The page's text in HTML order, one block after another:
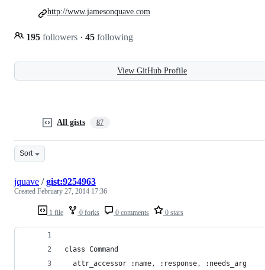
195 followers · 45 following
http://www.jamesonquave.com
View GitHub Profile
All gists 87
Sort
1 file 0 forks 0 comments 0 stars
jquave /gist:9254963
Created February 27, 2014 17:36
class Command
  attr_accessor :name, :response, :needs_arg